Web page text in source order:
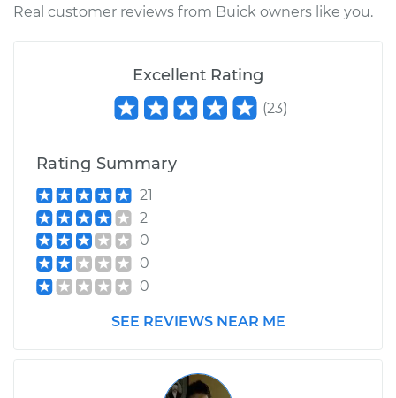
Real customer reviews from Buick owners like you.
Excellent Rating
(23)
Rating Summary
21
2
0
0
0
SEE REVIEWS NEAR ME